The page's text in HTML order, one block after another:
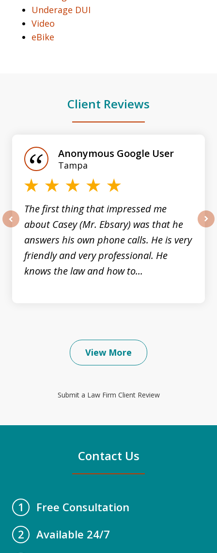
Underage DUI
Video
eBike
Client Reviews
The first thing that impressed me
about Casey (Mr. Ebsary) was that he
answers his own phone calls. He is very
friendly and very professional. He
knows the law and how to...
Anonymous Google User
Tampa
View More
Submit a Law Firm Client Review
Contact Us
1
Free Consultation
2
Available 24/7